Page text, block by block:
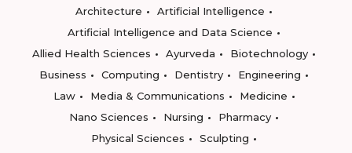
Architecture
Artificial Intelligence
Artificial Intelligence and Data Science
Allied Health Sciences
Ayurveda
Biotechnology
Business
Computing Dentistry
Engineering
Law
Media & Communications
Medicine
Nano Sciences
Nursing
Pharmacy
Physical Sciences
Sculpting